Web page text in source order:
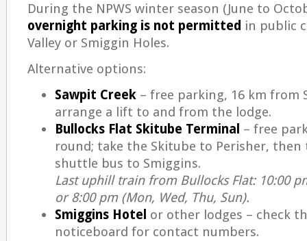
During the NPWS winter season (June to
overnight parking is not permitted in public
Valley or Smiggin Holes.
Alternative options:
Sawpit Creek – free parking, 16 km from
arrange a lift to and from the lodge.
Bullocks Flat Skitube Terminal – free
round; take the Skitube to Perisher, then
shuttle bus to Smiggins.
Last uphill train from Bullocks Flat: 10:00
or 8:00 pm (Mon, Wed, Thu, Sun).
Smiggins Hotel or other lodges – check
noticeboard for contact numbers.